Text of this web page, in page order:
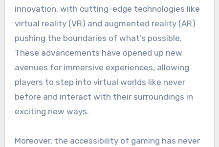
innovation, with cutting-edge technologies like
virtual reality (VR) and augmented reality (AR)
pushing the boundaries of what’s possible.
These advancements have opened up new
avenues for immersive experiences, allowing
players to step into virtual worlds like never
before and interact with their surroundings in
exciting new ways.
Moreover, the accessibility of gaming has never